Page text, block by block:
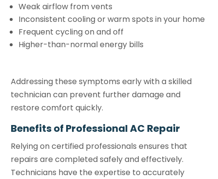
Weak airflow from vents
Inconsistent cooling or warm spots in your home
Frequent cycling on and off
Higher-than-normal energy bills
Addressing these symptoms early with a skilled
technician can prevent further damage and
restore comfort quickly.
Benefits of Professional AC Repair
Relying on certified professionals ensures that
repairs are completed safely and effectively.
Technicians have the expertise to accurately